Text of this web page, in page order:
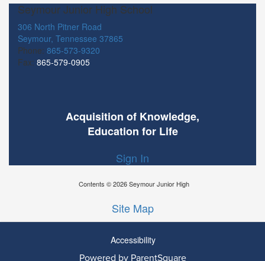
Seymour Junior High School
306 North Pitner Road
Seymour, Tennessee 37865
Phone: 865-573-9320
Fax: 865-579-0905
Acquisition of Knowledge,
Education for Life
Sign In
Contents © 2026 Seymour Junior High
Site Map
Accessibility
Powered by ParentSquare